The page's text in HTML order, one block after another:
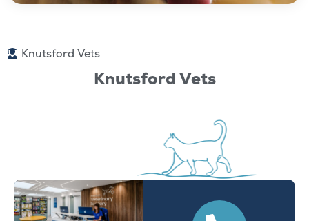
Knutsford Vets
Knutsford Vets